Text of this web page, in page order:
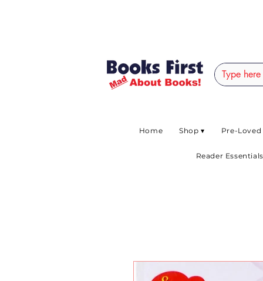
Home Shop ▾ Pre-Loved
Reader